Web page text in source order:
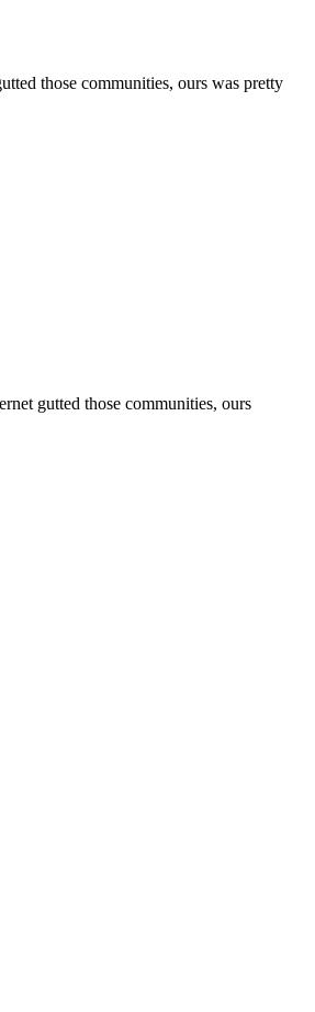
those communities, ours was pretty
gutted those communities, ours